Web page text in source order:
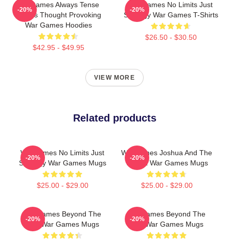
WarGames Always Tense
Always Thought Provoking
War Games Hoodies
$42.95 - $49.95
-20%
WarGames No Limits Just
Strategy War Games T-Shirts
$26.50 - $30.50
-20%
VIEW MORE
Related products
WarGames No Limits Just
Strategy War Games Mugs
$25.00 - $29.00
-20%
WarGames Joshua And The
WOPR War Games Mugs
$25.00 - $29.00
-20%
WarGames Beyond The
War War Games Mugs
-20%
WarGames Beyond The
War War Games Mugs
-20%